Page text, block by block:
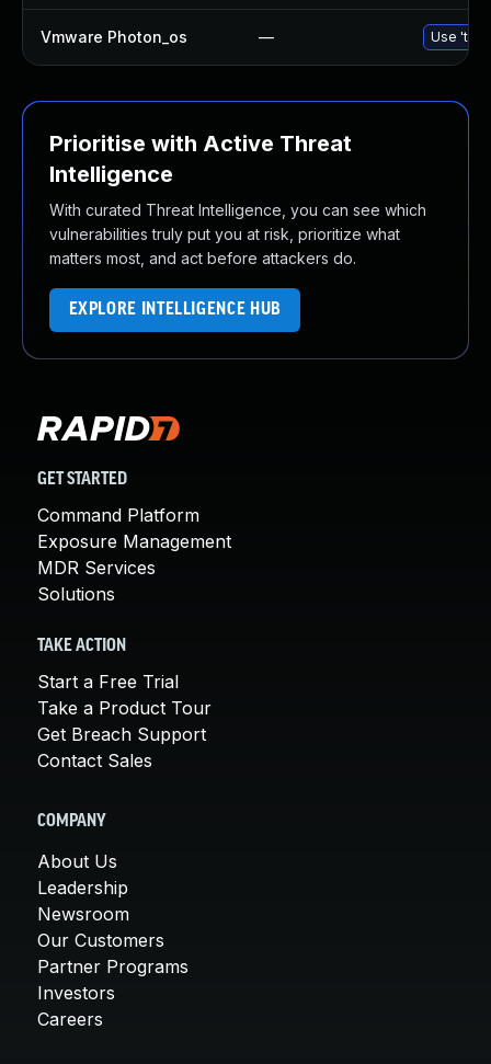
Vmware Photon_os — Use
Prioritise with Active Threat
Intelligence
With curated Threat Intelligence, you can see which
vulnerabilities truly put you at risk, prioritize what
matters most, and act before attackers do.
EXPLORE INTELLIGENCE HUB
GET STARTED
Command Platform
Exposure Management
MDR Services
Solutions
TAKE ACTION
Start a Free Trial
Take a Product Tour
Get Breach Support
Contact Sales
COMPANY
About Us
Leadership
Newsroom
Our Customers
Partner Programs
Investors
Careers